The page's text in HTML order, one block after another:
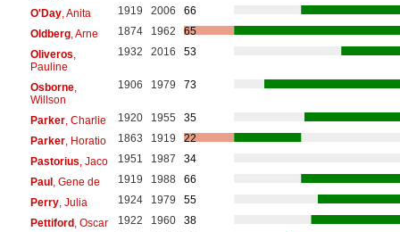
O'Day, Anita 1919 2006
66
Oldberg, Arne 1874 1962
65
Oliveros
Pauline
1932 2016 53
Osborne,
Willson
1906 1979 73
Parker, Charlie 1920 1955
35
Parker, Horatio 1863 1919
22
Pastorius , Jaco 1951 1987
34
Paul, Gene de 1919 1988
66
Perry, Julia 1924 1979
55
Pettiford, Oscar 1922 1960
38